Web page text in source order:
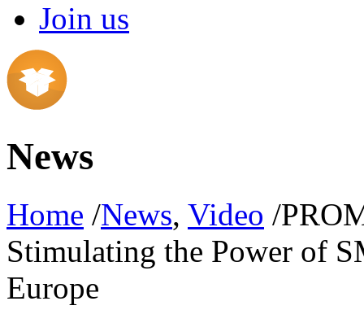
Join us
News
Home /News, Video /
Stimulating the Power of
Europe